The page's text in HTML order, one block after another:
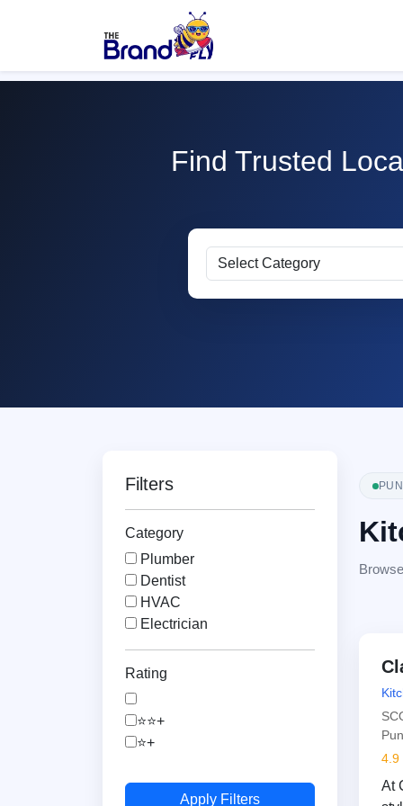
Find Trusted
Filters
Category
Plumber
Dentist
HVAC
Electrician
Rating
⭐⭐+
⭐+
Apply Filters
4.9
At